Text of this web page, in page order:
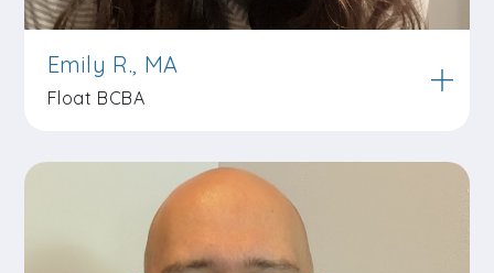
Emily R., MA
Float BCBA